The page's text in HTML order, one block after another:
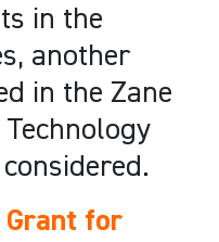
in the
another
in the Zane
Grant for